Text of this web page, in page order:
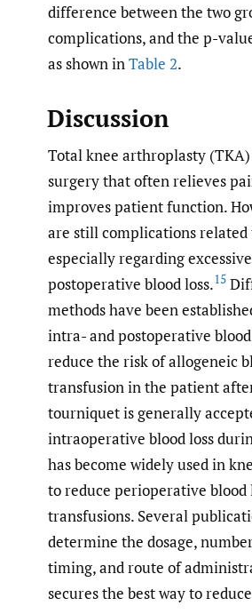
difference between the two
complications, and the p-
as shown inTable 2.
Discussion
Total knee arthroplasty
surgery that often relieves
improves patient function.
are still complications related
especially regarding
postoperative blood loss.15
methods have been
intra- and postoperative
reduce the risk of allogeneic
transfusion in the patient
tourniquet is generally
intraoperative blood loss
has become widely used in
to reduce perioperative blood
transfusions. Several
determine the dosage,
timing, and route of
secures the best way to